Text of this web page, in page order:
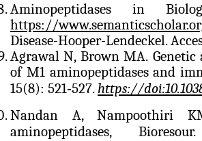
Aminopeptidases in
https://
Disease-Hooper-Lendeckel.
Agrawal N, Brown MA.
of M1 aminopeptidases and
15(8): 521‑527. https://
Nandan A, Nampoothiri
aminopeptidases,